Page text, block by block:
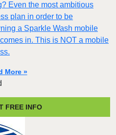
Even the most ambitious
plan in order to be
a Sparkle Wash mobile
in. This is NOT a mobile
More »
FREE INFO